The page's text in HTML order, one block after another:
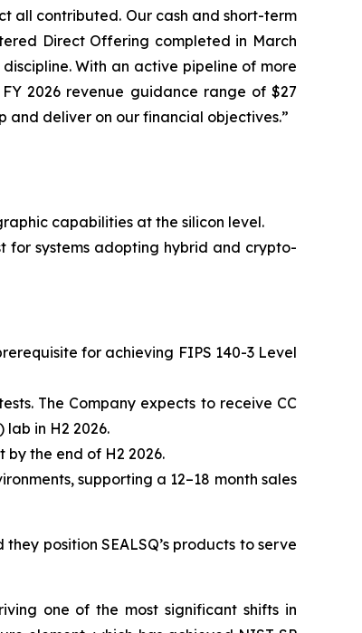
all contributed. Our cash and short-term
Direct Offering completed in March
With an active pipeline of more
2026 revenue guidance range of $27
and deliver on our financial objectives.”
capabilities at the silicon level.
for systems adopting hybrid and crypto-
for achieving FIPS 140-3 Level
The Company expects to receive CC
in H2 2026.
by the end of H2 2026.
supporting a 12–18 month sales
position SEALSQ’s products to serve
one of the most significant shifts in